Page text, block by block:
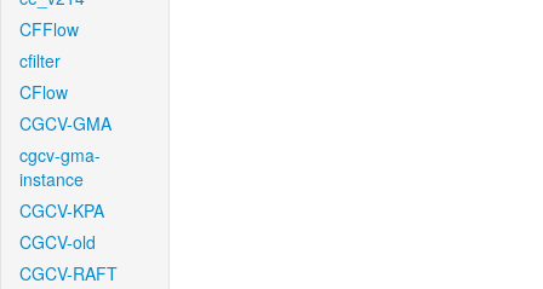
CFFlow
cfilter
CFlow
CGCV-GMA
cgcv-gma-
instance
CGCV-KPA
CGCV-old
CGCV-RAFT